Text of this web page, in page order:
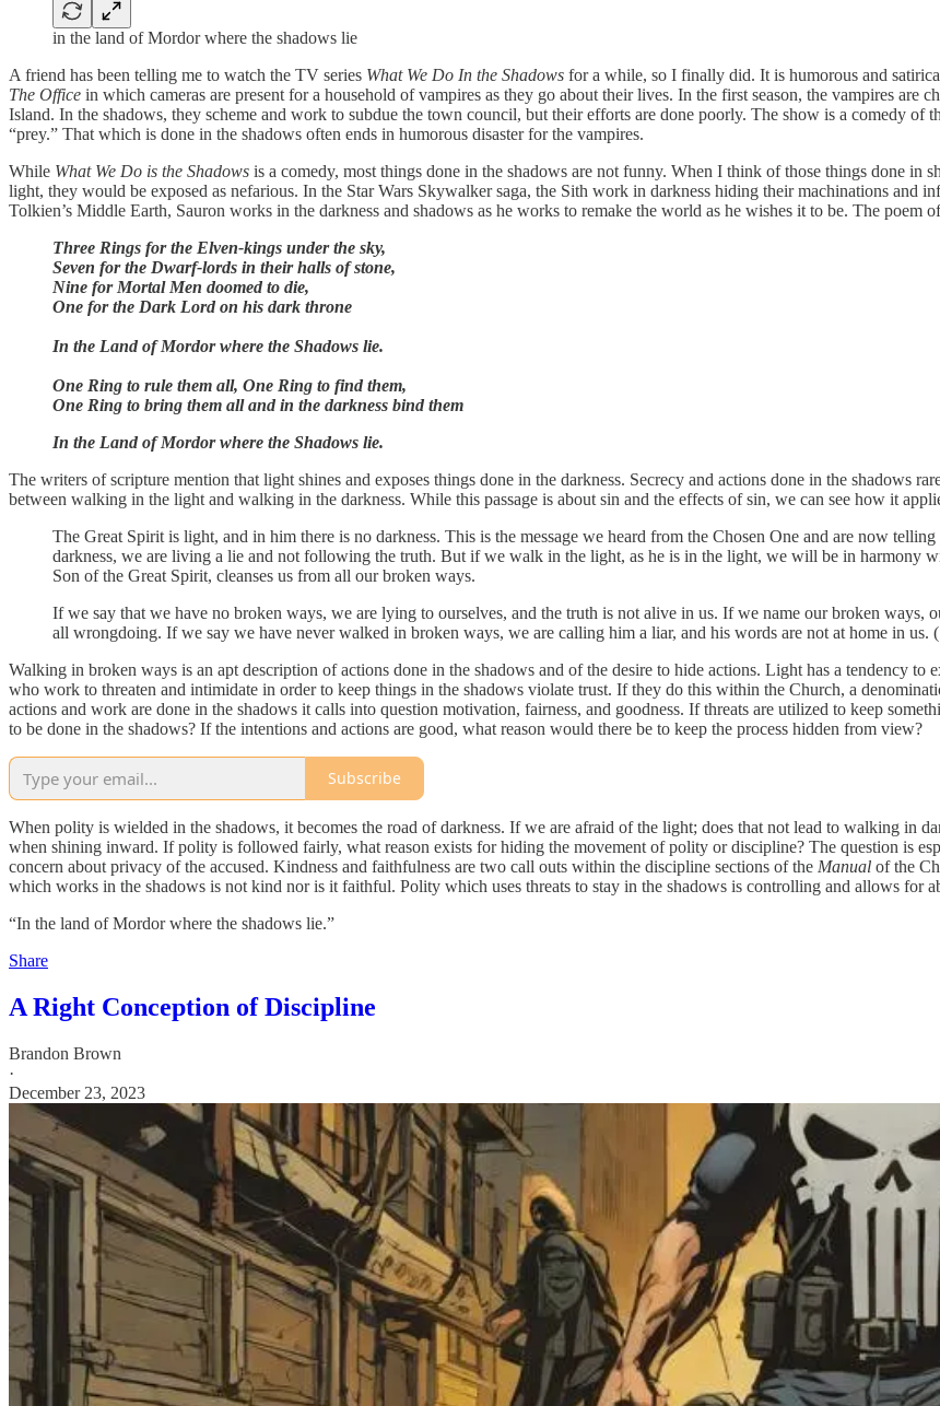
in the land of Mordor where the shadows lie
A friend has been telling me to watch the TV series What We Do In the Shadows for a while, so I finally did. It is humorous and
The Office in which cameras are present for a household of vampires as they go about their lives. In the first season, the vampires
Island. In the shadows, they scheme and work to subdue the town council, but their efforts are done poorly. The show is a comedy
“prey.” That which is done in the shadows often ends in humorous disaster for the vampires.
While What We Do is the Shadows is a comedy, most things done in the shadows are not funny. When I think of those things done in
light, they would be exposed as nefarious. In the Star Wars Skywalker saga, the Sith work in darkness hiding their machinations and
Tolkien’s Middle Earth, Sauron works in the darkness and shadows as he works to remake the world as he wishes it to be. The poem
Three Rings for the Elven-kings under the sky,
Seven for the Dwarf-lords in their halls of stone,
Nine for Mortal Men doomed to die,
One for the Dark Lord on his dark throne
In the Land of Mordor where the Shadows lie.
One Ring to rule them all, One Ring to find them,
One Ring to bring them all and in the darkness bind them
In the Land of Mordor where the Shadows lie.
The writers of scripture mention that light shines and exposes things done in the darkness. Secrecy and actions done in the shadows
between walking in the light and walking in the darkness. While this passage is about sin and the effects of sin, we can see how it
The Great Spirit is light, and in him there is no darkness. This is the message we heard from the Chosen One and are now
darkness, we are living a lie and not following the truth. But if we walk in the light, as he is in the light, we will be in harmony
Son of the Great Spirit, cleanses us from all our broken ways.
If we say that we have no broken ways, we are lying to ourselves, and the truth is not alive in us. If we name our broken ways,
all wrongdoing. If we say we have never walked in broken ways, we are calling him a liar, and his words are not at home in us.
Walking in broken ways is an apt description of actions done in the shadows and of the desire to hide actions. Light has a tendency to
who work to threaten and intimidate in order to keep things in the shadows violate trust. If they do this within the Church, a
actions and work are done in the shadows it calls into question motivation, fairness, and goodness. If threats are utilized to keep
to be done in the shadows? If the intentions and actions are good, what reason would there be to keep the process hidden from view?
Subscribe
When polity is wielded in the shadows, it becomes the road of darkness. If we are afraid of the light; does that not lead to walking in
when shining inward. If polity is followed fairly, what reason exists for hiding the movement of polity or discipline? The question is
concern about privacy of the accused. Kindness and faithfulness are two call outs within the discipline sections of the Manual of the
which works in the shadows is not kind nor is it faithful. Polity which uses threats to stay in the shadows is controlling and allows for
“In the land of Mordor where the shadows lie.”
Share
A Right Conception of Discipline
Brandon Brown
·
December 23, 2023